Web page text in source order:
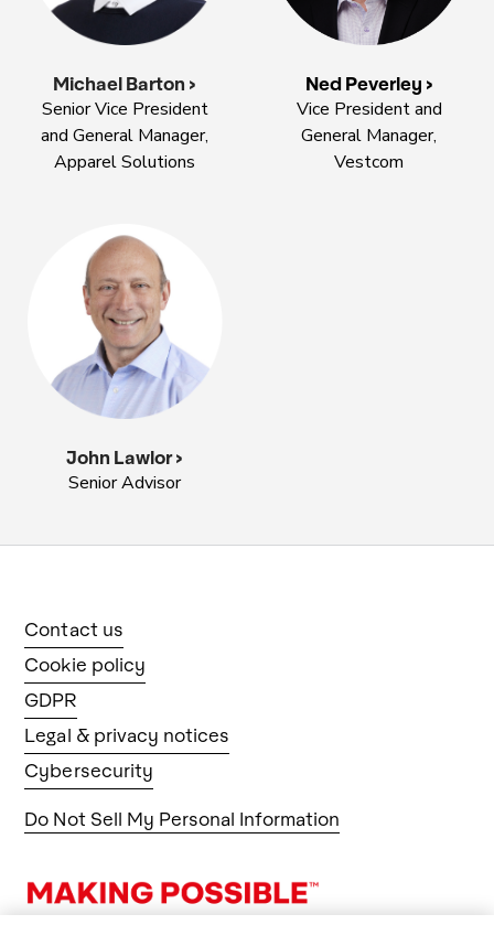
Michael Barton >
Senior Vice President
and General Manager,
Apparel Solutions
Ned Peverley >
Vice President and
General Manager,
Vestcom
John Lawlor >
Senior Advisor
Contact us
Cookie policy
GDPR
Legal & privacy notices
Cybersecurity
Do Not Sell My Personal Information